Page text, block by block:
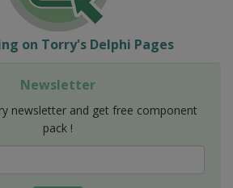
on Torry's Delphi Pages
Newsletter
newsletter and get free component
pack !